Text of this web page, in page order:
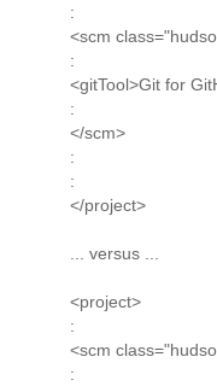
:
<scm
:
<gitTool>Git for
:
</scm>
:
:
</project>
... versus ...
<project>
:
<scm
: